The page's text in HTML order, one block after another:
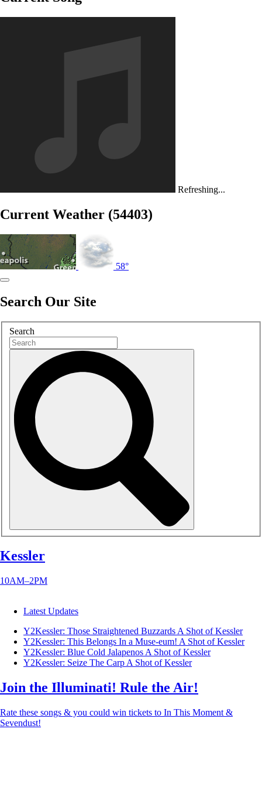
Refreshing...
Current Weather (54403)
58°
Search Our Site
Search
Kessler
10AM–2PM
Latest Updates
Y2Kessler: Those Straightened Buzzards A Shot of Kessler
Y2Kessler: This Belongs In a Muse-eum! A Shot of Kessler
Y2Kessler: Blue Cold Jalapenos A Shot of Kessler
Y2Kessler: Seize The Carp A Shot of Kessler
Join the Illuminati! Rule the Air!
Rate these songs & you could win tickets to In This Moment &
Sevendust!